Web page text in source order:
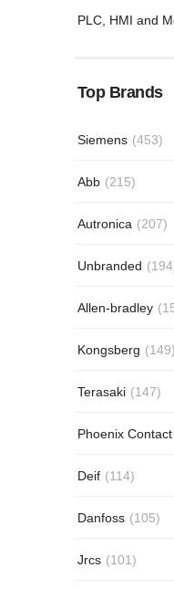
PLC, HMI and
Top Brands
Siemens (453)
Abb (215)
Autronica (207)
Unbranded
Allen-bradley
Kongsberg (149)
Terasaki (147)
Phoenix Contact
Deif (114)
Danfoss (105)
Jrcs (101)